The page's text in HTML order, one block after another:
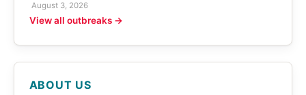
August 3, 2026
View all outbreaks →
ABOUT US